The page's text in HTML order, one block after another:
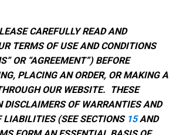
CAREFULLY READ AND
TERMS OF USE AND CONDITIONS
OR “AGREEMENT”) BEFORE
PLACING AN ORDER, OR MAKING A
OUR WEBSITE. THESE
DISCLAIMERS OF WARRANTIES AND
LIABILITIES (SEE SECTIONS 15AND